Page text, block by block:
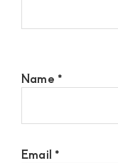
Name *
Email *